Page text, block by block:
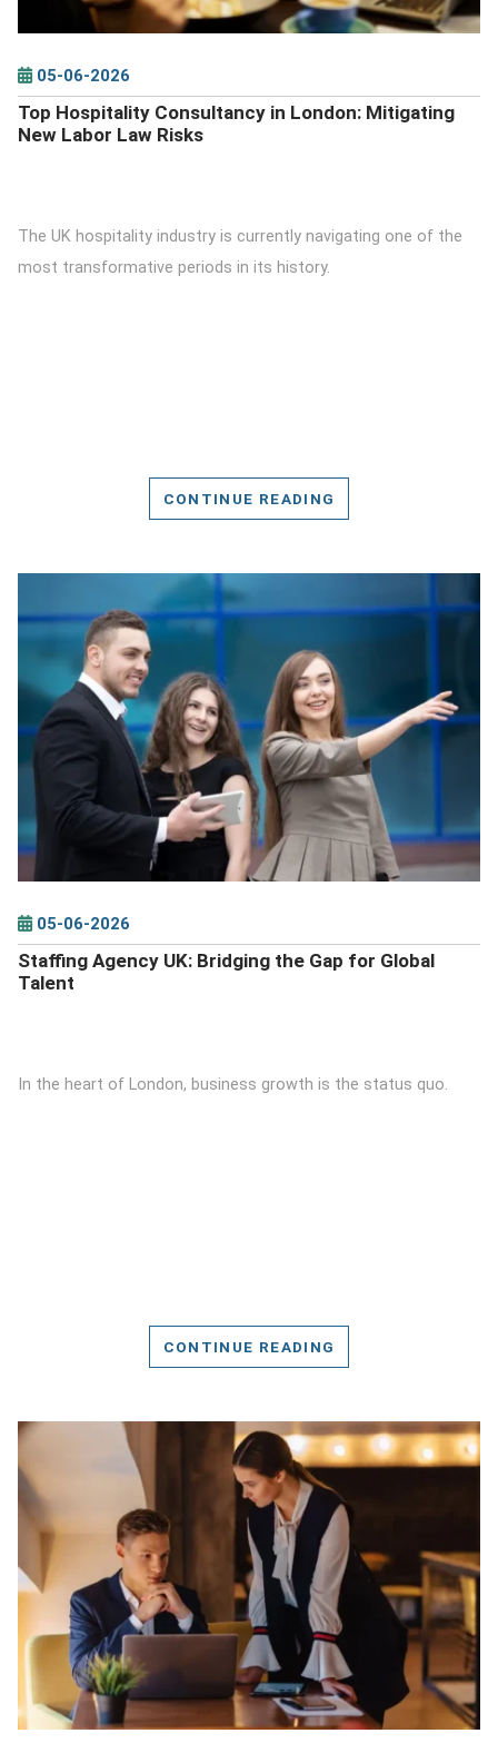
05-06-2026
Top Hospitality Consultancy in London: Mitigating
New Labor Law Risks
The UK hospitality industry is currently navigating one of the
most transformative periods in its history.
CONTINUE READING
DETAILS
05-06-2026
Staffing Agency UK: Bridging the Gap for Global
Talent
In the heart of London, business growth is the status quo.
CONTINUE READING
DETAILS